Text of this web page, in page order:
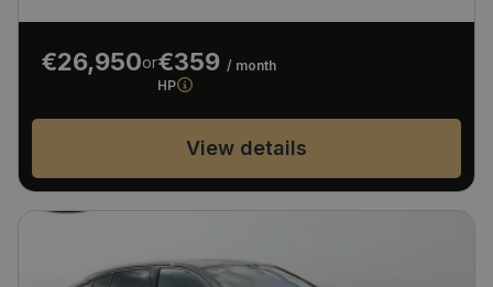
€26,950or€359 / month
HP
View details